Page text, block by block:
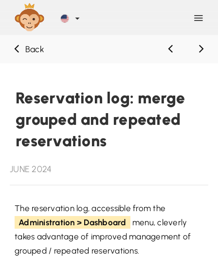
Blog
Help
Contact
Sign Up
LOG IN
Back
Reservation log: merge
grouped and repeated
reservations
JUNE 2024
The reservation log, accessible from the
Administration > Dashboard
menu, cleverly
takes advantage of improved management of
grouped / repeated reservations.